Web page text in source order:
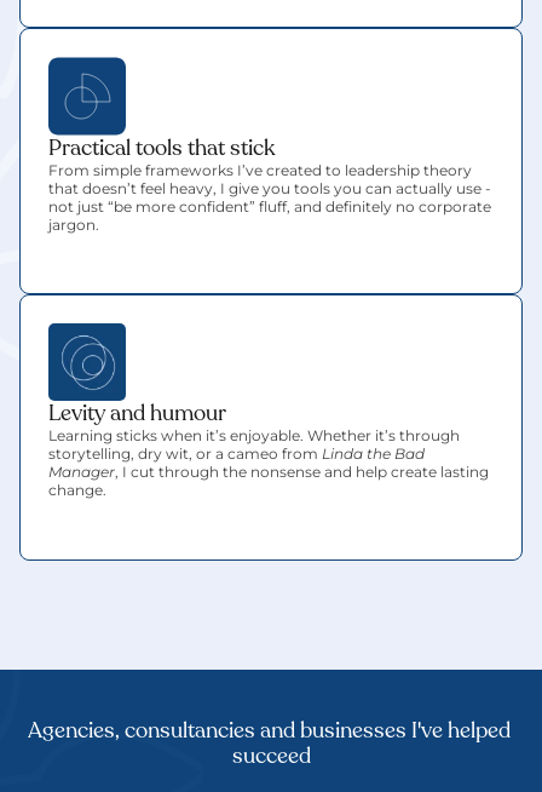
Practical tools that stick
From simple frameworks I’ve created to leadership theory
that doesn’t feel heavy, I give you tools you can actually use -
not just “be more confident” fluff, and definitely no corporate
jargon.
Levity and humour
Learning sticks when it’s enjoyable. Whether it’s through
storytelling, dry wit, or a cameo from Linda the Bad
Manager, I cut through the nonsense and help create lasting
change.
Agencies, consultancies and businesses I've helped
succeed